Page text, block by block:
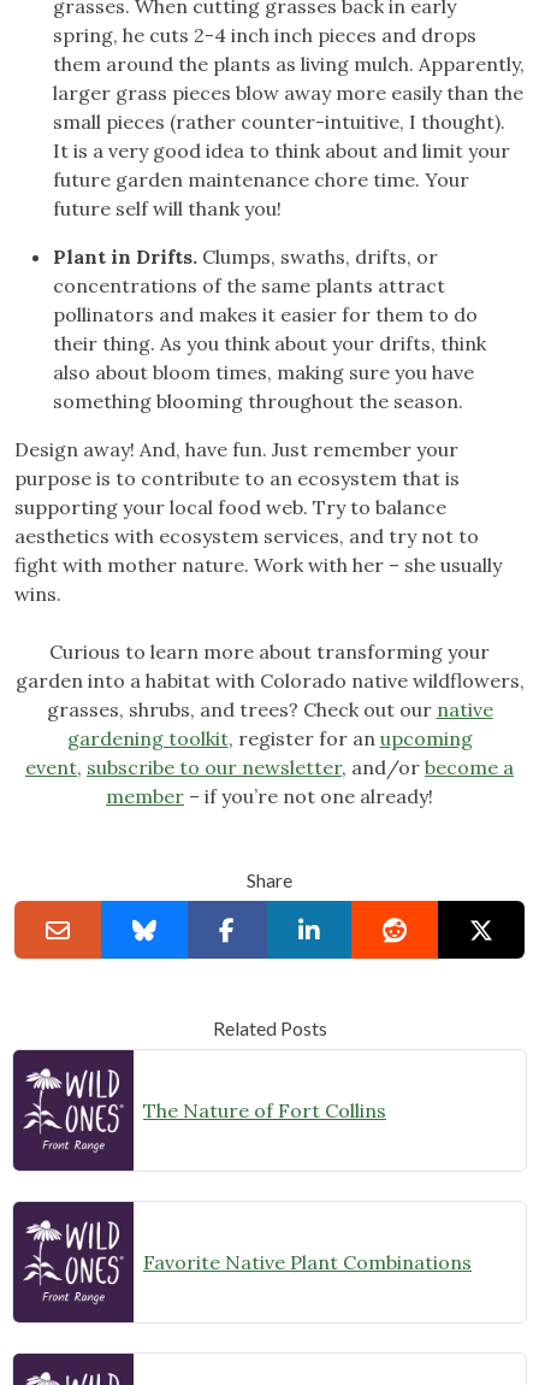
grasses. When cutting grasses back in early
spring, he cuts 2-4 inch inch pieces and drops
them around the plants as living mulch. Apparently,
larger grass pieces blow away more easily than the
small pieces (rather counter-intuitive, I thought).
It is a very good idea to think about and limit your
future garden maintenance chore time. Your
future self will thank you!
Plant in Drifts. Clumps, swaths, drifts, or
concentrations of the same plants attract
pollinators and makes it easier for them to do
their thing. As you think about your drifts, think
also about bloom times, making sure you have
something blooming throughout the season.
Design away! And, have fun. Just remember your
purpose is to contribute to an ecosystem that is
supporting your local food web. Try to balance
aesthetics with ecosystem services, and try not to
fight with mother nature. Work with her – she usually
wins.
Curious to learn more about transforming your
garden into a habitat with Colorado native wildflowers,
grasses, shrubs, and trees? Check out our native
gardening toolkit, register for an upcoming
event, subscribe to our newsletter, and/or become a
member – if you’re not one already!
Share
Related Posts
The Nature of Fort Collins
Favorite Native Plant Combinations